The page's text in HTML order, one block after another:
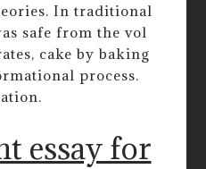
In traditional
safe from the vol
cake by baking
process.
essay for